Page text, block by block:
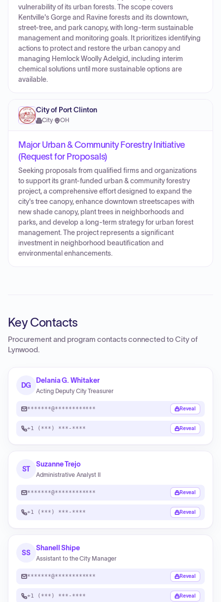
vulnerability of its urban forests. The scope covers
Kentville's Gorge and Ravine forests and its downtown,
street-tree, and park canopy, with long-term sustainable
management and monitoring goals. It prioritizes identifying
actions to protect and restore the urban canopy and
managing Hemlock Woolly Adelgid, including interim
chemical solutions until more sustainable options are
available.
City of Port Clinton
City· OH
Major Urban & Community Forestry Initiative
(Request for Proposals)
Seeking proposals from qualified firms and organizations
to support its grant-funded urban & community forestry
project, a comprehensive effort designed to expand the
city's tree canopy, enhance downtown streetscapes with
new shade canopy, plant trees in neighborhoods and
parks, and develop a long-term strategy for urban forest
management. The project represents a significant
investment in neighborhood beautification and
environmental enhancements.
Key Contacts
Procurement and program contacts connected toCity of
Lynwood.
DG
Delania G. Whitaker
Acting Deputy City Treasurer
*******@************ Reveal
+1 (***) ***-**** Reveal
ST
Suzanne Trejo
Administrative Analyst II
*******@************ Reveal
+1 (***) ***-**** Reveal
SS
Shanell Shipe
Assistant to the City Manager
*******@************ Reveal
+1 (***) ***-**** Reveal